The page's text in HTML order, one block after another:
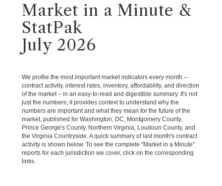
Market in a Minute &
StatPak
July 2026
We profile the most important market indicators every month –
contract activity, interest rates, inventory, affordability, and direction
of the market – in an easy-to-read and digestible summary. It's not
just the numbers; it provides context to understand why the
numbers are important and what they mean for the future of the
market, published for Washington, DC, Montgomery County,
Prince George's County, Northern Virginia, Loudoun County, and
the Virginia Countryside. A quick summary of last month's contract
activity is shown below. To see the complete "Market in a Minute"
reports for each jurisdiction we cover, click on the corresponding
links.